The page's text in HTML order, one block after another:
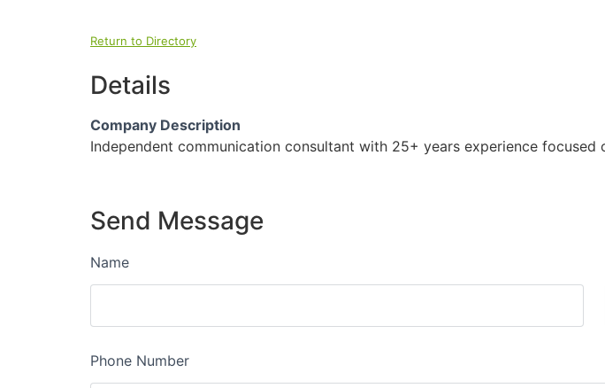
Return to Directory
Details
Company Description
Independent communication consultant with 25+ years experience
Send Message
Name
Phone Number